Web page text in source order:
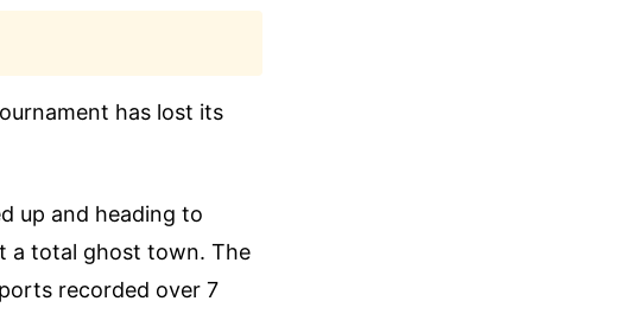
has lost its
up and heading to
a total ghost town. The
recorded over 7